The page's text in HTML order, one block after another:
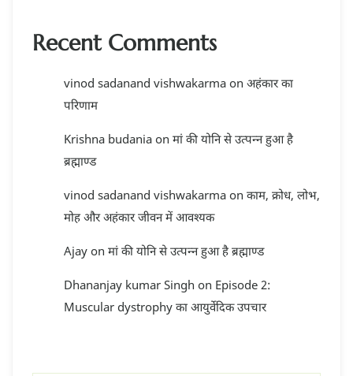
Recent Comments
vinod sadanand vishwakarma on अहंकार का
परिणाम
Krishna budania on मां की योनि से उत्पन्न हुआ है
ब्रह्माण्ड
vinod sadanand vishwakarma on काम, क्रोध, लोभ,
मोह और अहंकार जीवन में आवश्यक
Ajay on मां की योनि से उत्पन्न हुआ है ब्रह्माण्ड
Dhananjay kumar Singh on Episode 2:
Muscular dystrophy का आयुर्वेदिक उपचार